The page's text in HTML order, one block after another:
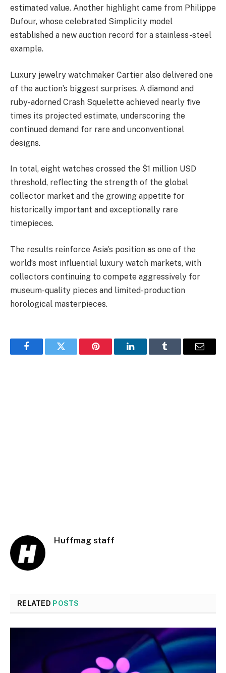
estimated value. Another highlight came from Philippe
Dufour, whose celebrated Simplicity model
established a new auction record for a stainless-steel
example.
Luxury jewelry watchmaker Cartier also delivered one
of the auction’s biggest surprises. A diamond and
ruby-adorned Crash Squelette achieved nearly five
times its projected estimate, underscoring the
continued demand for rare and unconventional
designs.
In total, eight watches crossed the $1 million USD
threshold, reflecting the strength of the global
collector market and the growing appetite for
historically important and exceptionally rare
timepieces.
The results reinforce Asia’s position as one of the
world’s most influential luxury watch markets, with
collectors continuing to compete aggressively for
museum-quality pieces and limited-production
horological masterpieces.
FacebookTwitter Pinterest LinkedInTumblr Email
Huffmag staff
RELATED POSTS